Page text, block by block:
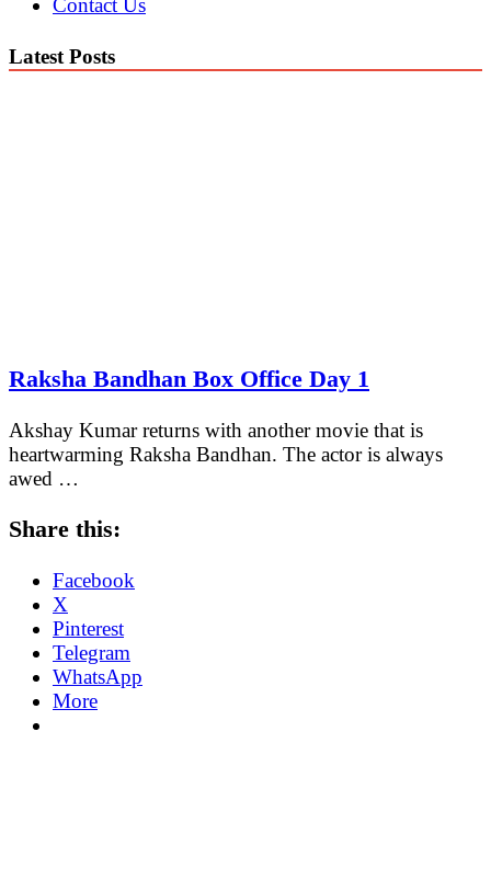
Contact Us
Latest Posts
Raksha Bandhan Box Office Day 1
Akshay Kumar returns with another movie that is
heartwarming Raksha Bandhan. The actor is always
awed …
Share this:
Facebook
X
Pinterest
Telegram
WhatsApp
More